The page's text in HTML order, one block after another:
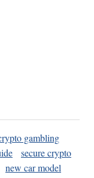
gambling
secure crypto
new car model